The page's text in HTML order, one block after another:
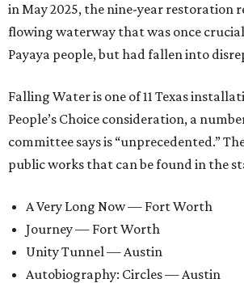
in May 2025, the nine-year restoration
flowing waterway that was once
Payaya people, but had fallen into
Falling Water is one of 11 Texas
People’s Choice consideration, a
committee says is “unprecedented.”
public works that can be found in the
A Very Long Now — Fort Worth
Journey — Fort Worth
Unity Tunnel — Austin
Autobiography: Circles — Austin